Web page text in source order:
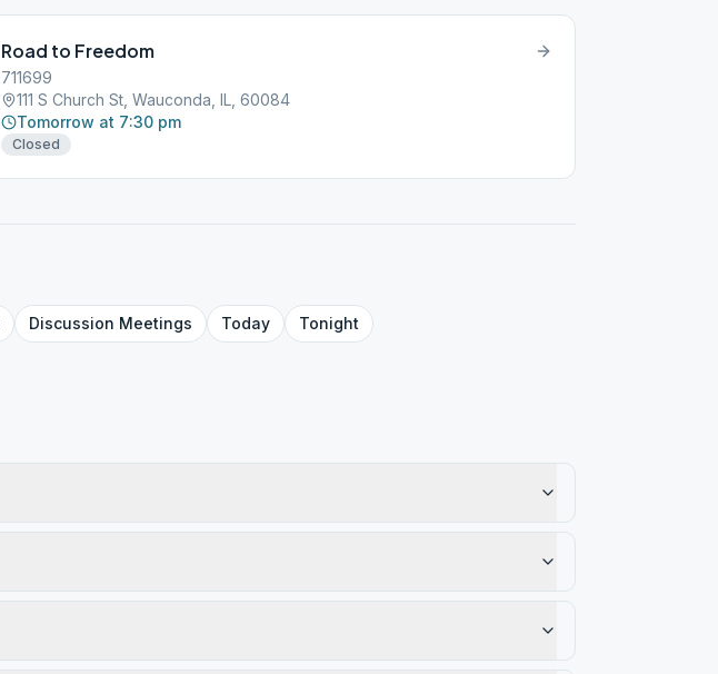
Road to Freedom
711699
111 S Church St, Wauconda, IL, 60084
Tomorrow at 7:30 pm
Closed
Discussion Meetings Today Tonight